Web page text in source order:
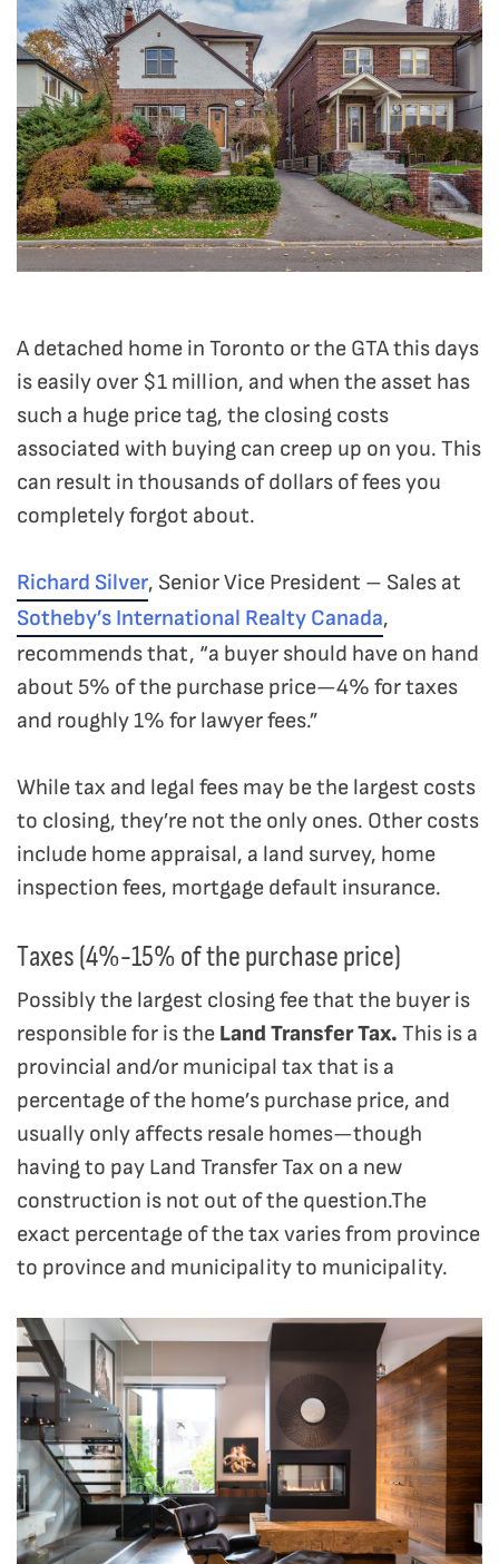
A detached home in Toronto or the GTA this days
is easily over $1 million, and when the asset has
such a huge price tag, the closing costs
associated with buying can creep up on you. This
can result in thousands of dollars of fees you
completely forgot about.
Richard Silver, Senior Vice President – Sales at
Sotheby’s International Realty Canada,
recommends that, “a buyer should have on hand
about 5% of the purchase price—4% for taxes
and roughly 1% for lawyer fees.”
While tax and legal fees may be the largest costs
to closing, they’re not the only ones. Other costs
include home appraisal, a land survey, home
inspection fees, mortgage default insurance.
Taxes (4%-15% of the purchase price)
Possibly the largest closing fee that the buyer is
responsible for is the Land Transfer Tax. This is a
provincial and/or municipal tax that is a
percentage of the home’s purchase price, and
usually only affects resale homes—though
having to pay Land Transfer Tax on a new
construction is not out of the question.The
exact percentage of the tax varies from province
to province and municipality to municipality.